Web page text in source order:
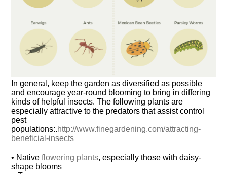
In general, keep the garden as diversified as possible
and encourage year-round blooming to bring in differing
kinds of helpful insects. The following plants are
especially attractive to the predators that assist control
pest
populations:.http://www.finegardening.com/attracting-
beneficial-insects
• Nativeflowering plants, especially those with daisy-
shape blooms